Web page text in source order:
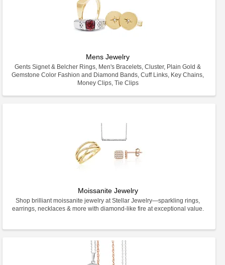
Mens Jewelry
Gents Signet & Belcher Rings, Men's Bracelets, Cluster, Plain Gold &
Gemstone Color Fashion and Diamond Bands, Cuff Links, Key Chains,
Money Clips, Tie Clips
Moissanite Jewelry
Shop brilliant moissanite jewelry at Stellar Jewelry—sparkling rings,
earrings, necklaces & more with diamond-like fire at exceptional value.